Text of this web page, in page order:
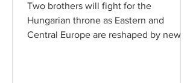
Two brothers will fight for the
Hungarian throne as Eastern and
Central Europe are reshaped by new